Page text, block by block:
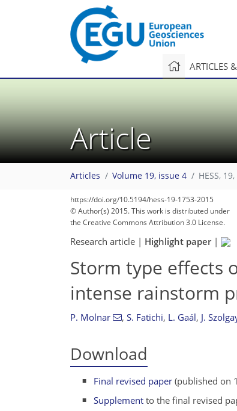
ARTICLES
Article
Articles Volume 19, issue 4 HESS,
https://doi.org/10.5194/hess-19-1753-2015
© Author(s) 2015. This work is distributed under
the Creative Commons Attribution 3.0 License.
Research article | Highlight paper|
Storm type effects
intense rainstorm
P. Molnar , S. Fatichi, L. Gaál, J.
Download
Final revised paper (published on
Supplement to the final revised